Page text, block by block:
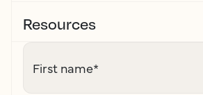
Resources
First name*